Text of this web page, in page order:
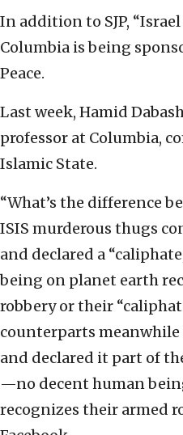
In addition to SJP,
Columbia is being
Peace.
Last week, Hamid
professor at Columbia,
Islamic State.
“What’s the difference
ISIS murderous thugs
and declared a
being on planet earth
robbery or their
counterparts meanwhile
and declared it part of
—no decent human
recognizes their armed